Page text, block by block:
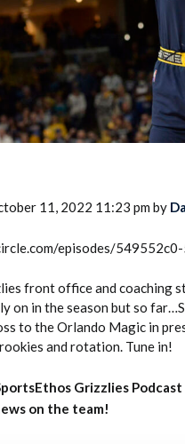
11, 2022 11:23 pm by
episodes/
front office and coaching
on in the season but so
to the Orlando Magic in
and rotation. Tune in!
Grizzlies Podcast
on the team!